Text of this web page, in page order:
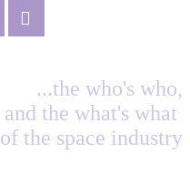
...the who's who,
and the what's what
of the space industry